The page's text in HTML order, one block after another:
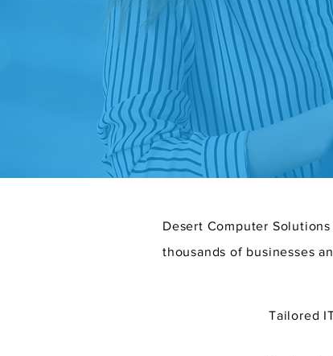
Desert Computer
thousands of businesses
Tailored